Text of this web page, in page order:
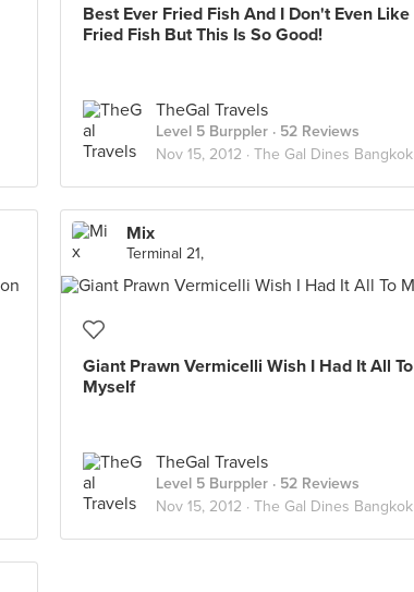
Best Ever Fried Fish And I Don't Even Like
Fried Fish But This Is So Good!
TheGal Travels
Level 5 Burppler · 52 Reviews
Nov 15, 2012 · The Gal Dines Bangkok
Mix
Terminal 21,
Giant Prawn Vermicelli Wish I Had It All To
Myself
TheGal Travels
Level 5 Burppler · 52 Reviews
Nov 15, 2012 · The Gal Dines Bangkok